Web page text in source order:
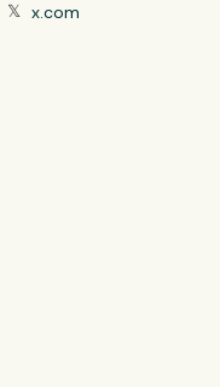
𝕏 x.com